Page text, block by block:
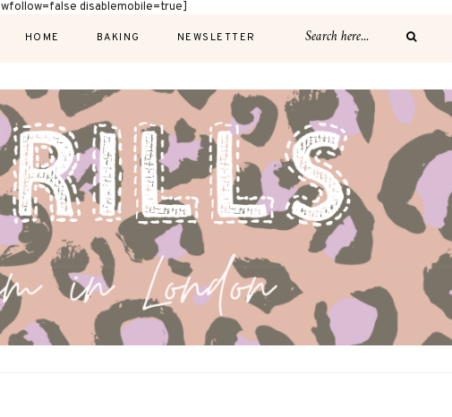
disablemobile=true]
HOME BAKING NEWSLETTER